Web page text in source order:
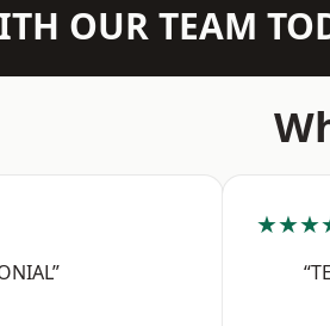
OUR TEAM